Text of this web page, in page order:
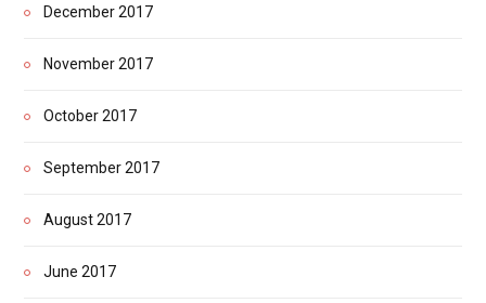
December 2017
November 2017
October 2017
September 2017
August 2017
June 2017